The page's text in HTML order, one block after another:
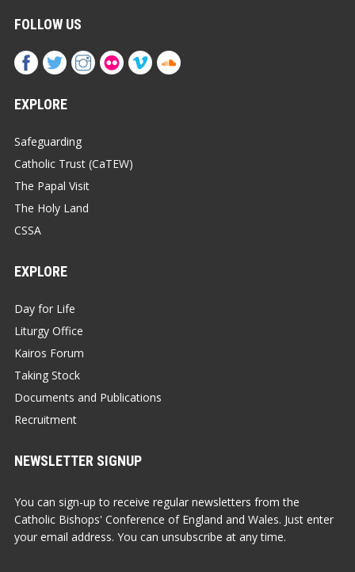
FOLLOW US
EXPLORE
Safeguarding
Catholic Trust (CaTEW)
The Papal Visit
The Holy Land
CSSA
EXPLORE
Day for Life
Liturgy Office
Kairos Forum
Taking Stock
Documents and Publications
Recruitment
NEWSLETTER SIGNUP
You can sign-up to receive regular newsletters from the
Catholic Bishops' Conference of England and Wales. Just enter
your email address. You can unsubscribe at any time.